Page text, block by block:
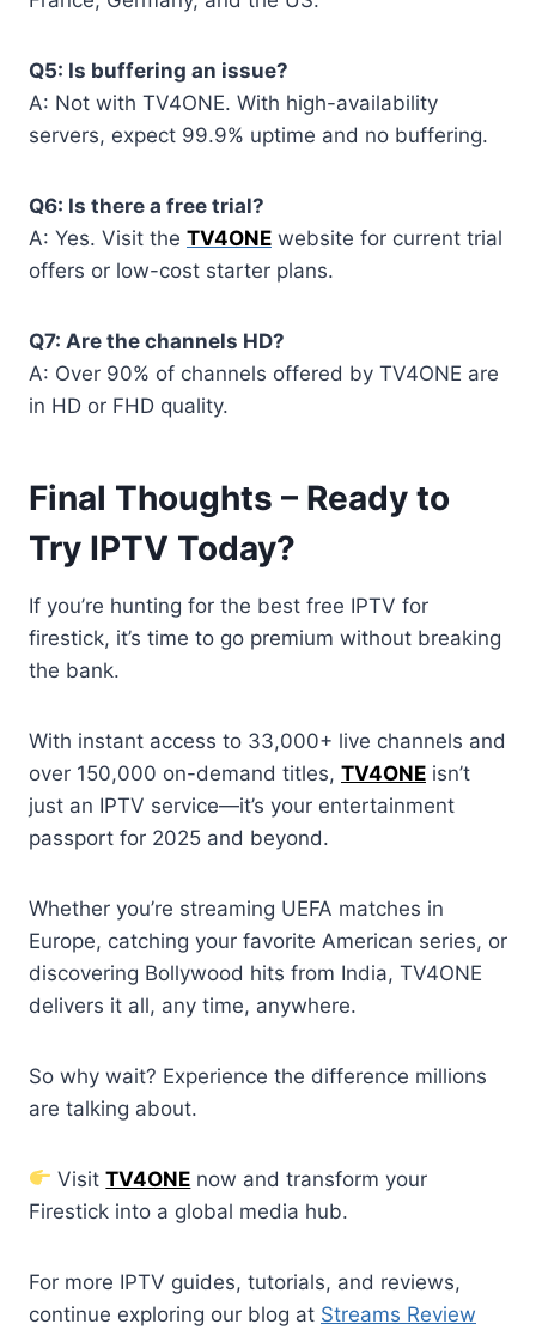
Q5: Is buffering an issue?
A: Not with TV4ONE. With high-availability
servers, expect 99.9% uptime and no buffering.
Q6: Is there a free trial?
A: Yes. Visit the TV4ONE website for current trial
offers or low-cost starter plans.
Q7: Are the channels HD?
A: Over 90% of channels offered by TV4ONE are
in HD or FHD quality.
Final Thoughts – Ready to
Try IPTV Today?
If you’re hunting for the best free IPTV for
firestick, it’s time to go premium without breaking
the bank.
With instant access to 33,000+ live channels and
over 150,000 on-demand titles, TV4ONE isn’t
just an IPTV service—it’s your entertainment
passport for 2025 and beyond.
Whether you’re streaming UEFA matches in
Europe, catching your favorite American series, or
discovering Bollywood hits from India, TV4ONE
delivers it all, any time, anywhere.
So why wait? Experience the difference millions
are talking about.
VisitTV4ONE now and transform your
Firestick into a global media hub.
For more IPTV guides, tutorials, and reviews,
continue exploring our blog at Streams Review